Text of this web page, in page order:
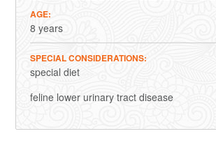
AGE
8 years
SPECIAL CONSIDERATIONS
special diet
feline lower urinary tract disease